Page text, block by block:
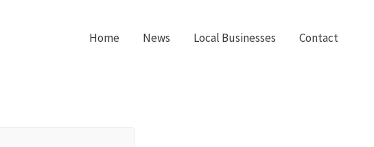
Home News Local Businesses Contact